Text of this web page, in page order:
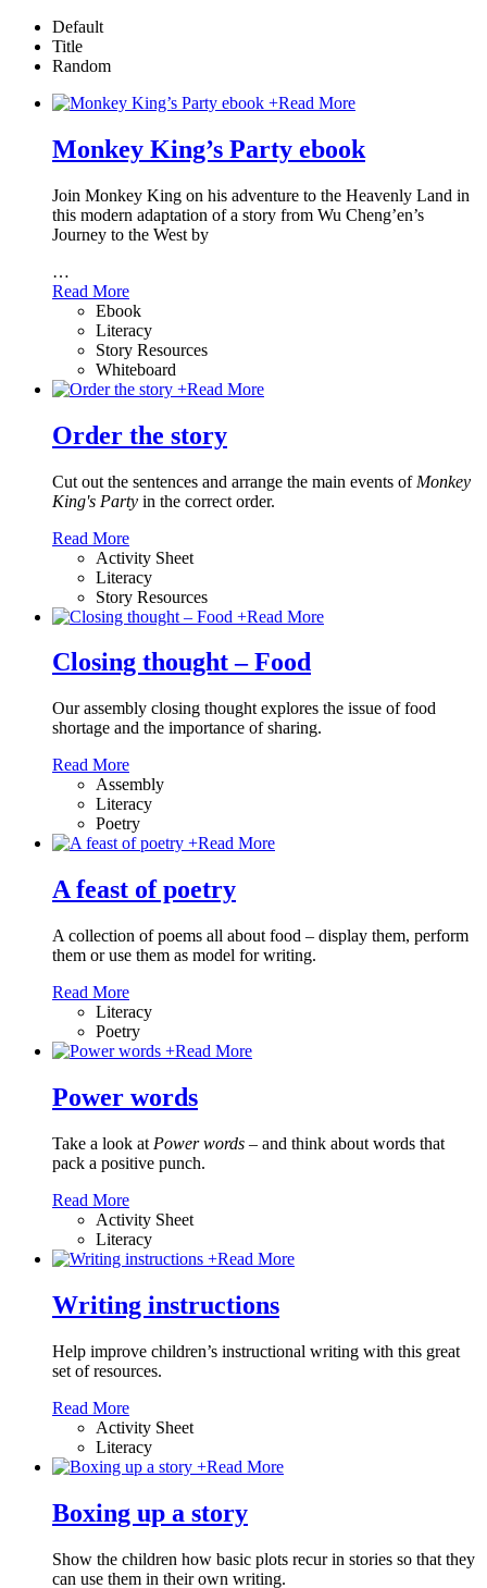
Default
Title
Random
+Read More
Monkey King’s Party ebook
Join Monkey King on his adventure to the Heavenly Land in
this modern adaptation of a story from Wu Cheng’en’s
Journey to the West by
…
Read More
Ebook
Literacy
Story Resources
Whiteboard
+Read More
Order the story
Cut out the sentences and arrange the main events of Monkey
King's Party in the correct order.
Read More
Activity Sheet
Literacy
Story Resources
+Read More
Closing thought – Food
Our assembly closing thought explores the issue of food
shortage and the importance of sharing.
Read More
Assembly
Literacy
Poetry
+Read More
A feast of poetry
A collection of poems all about food – display them, perform
them or use them as model for writing.
Read More
Literacy
Poetry
+Read More
Power words
Take a look at Power words – and think about words that
pack a positive punch.
Read More
Activity Sheet
Literacy
+Read More
Writing instructions
Help improve children’s instructional writing with this great
set of resources.
Read More
Activity Sheet
Literacy
+Read More
Boxing up a story
Show the children how basic plots recur in stories so that they
can use them in their own writing.